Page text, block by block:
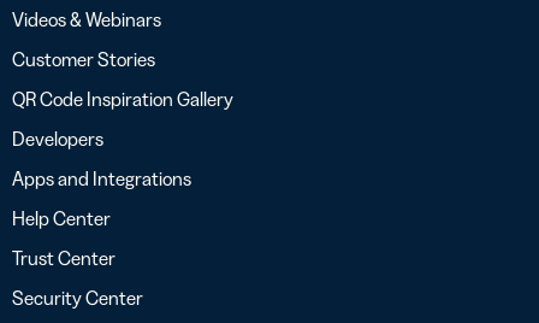
Videos & Webinars
Customer Stories
QR Code Inspiration Gallery
Developers
Apps and Integrations
Help Center
Trust Center
Security Center